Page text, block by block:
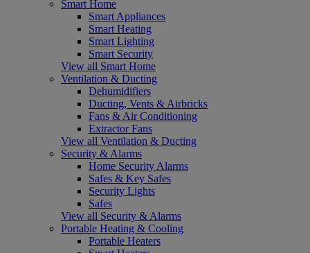
Smart Home
Smart Appliances
Smart Heating
Smart Lighting
Smart Security
View all Smart Home
Ventilation & Ducting
Dehumidifiers
Ducting, Vents & Airbricks
Fans & Air Conditioning
Extractor Fans
View all Ventilation & Ducting
Security & Alarms
Home Security Alarms
Safes & Key Safes
Security Lights
Safes
View all Security & Alarms
Portable Heating & Cooling
Portable Heaters